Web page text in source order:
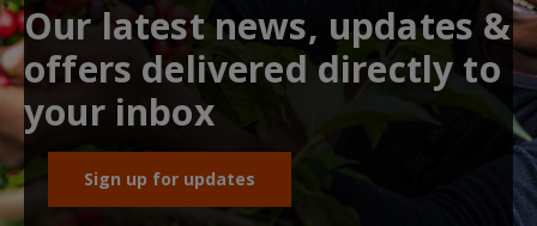
Our latest news, updates &
offers delivered directly to
your inbox
Sign up for updates